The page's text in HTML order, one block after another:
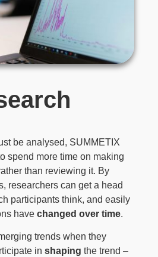
be analysed, SUMMETIX
spend more time on making
than reviewing it. By
researchers can get a head
participants think, and easily
have changed over time.
trends when they
in shaping the trend –